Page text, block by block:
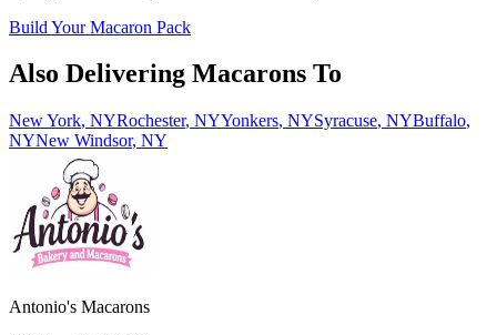
Build Your Macaron Pack
Also Delivering Macarons To
New York, NYRochester, NYYonkers, NYSyracuse, NYBuffalo,
NYNew Windsor, NY
Antonio's Macarons